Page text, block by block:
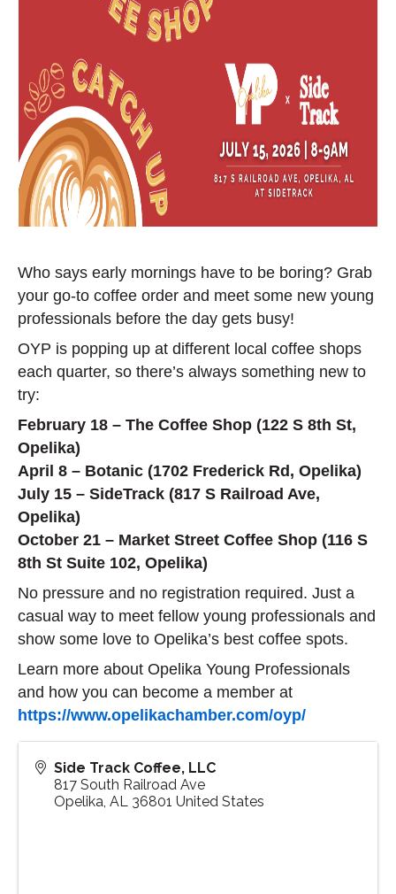
Who says early mornings have to be boring? Grab
your go-to coffee order and meet some new young
professionals before the day gets busy!
OYP is popping up at different local coffee shops
each quarter, so there’s always something new to
try:
February 18 – The Coffee Shop (122 S 8th St,
Opelika)
April 8 – Botanic (1702 Frederick Rd, Opelika)
July 15 – SideTrack (817 S Railroad Ave,
Opelika)
October 21 – Market Street Coffee Shop (116 S
8th St Suite 102, Opelika)
No pressure and no registration required. Just a
casual way to meet fellow young professionals and
show some love to Opelika’s best coffee spots.
Learn more about Opelika Young Professionals
and how you can become a member at
https://www.opelikachamber.com/oyp/
Side Track Coffee, LLC
817 South Railroad Ave
Opelika, AL 36801 United States